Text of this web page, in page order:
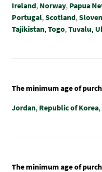
Ireland, Norway, Papua
Portugal,Scotland,
Tajikistan,Togo,Tuvalu,
The minimum age of
Jordan, Republic of Korea,
The minimum age of